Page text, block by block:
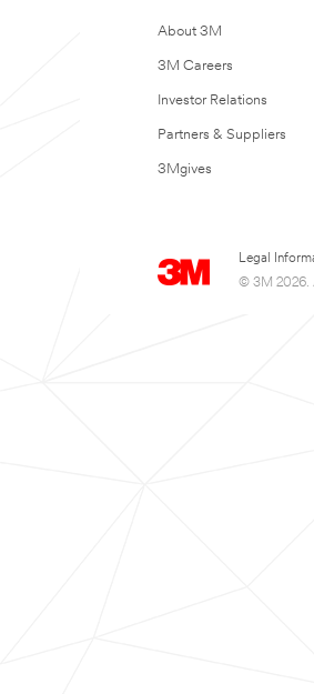
About 3M
3M Careers
Investor Relations
Partners & Suppliers
3Mgives
Legal
© 3M 2026.